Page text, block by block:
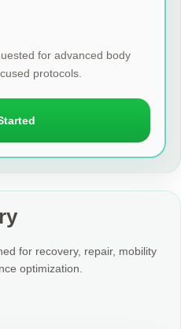
for advanced body
protocols.
for recovery, repair, mobility
optimization.